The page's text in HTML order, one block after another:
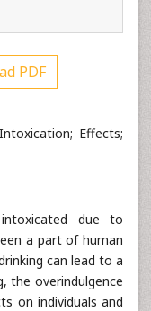
PDF
Effects;
due to
a part of human
can lead to a
the overindulgence
on individuals and